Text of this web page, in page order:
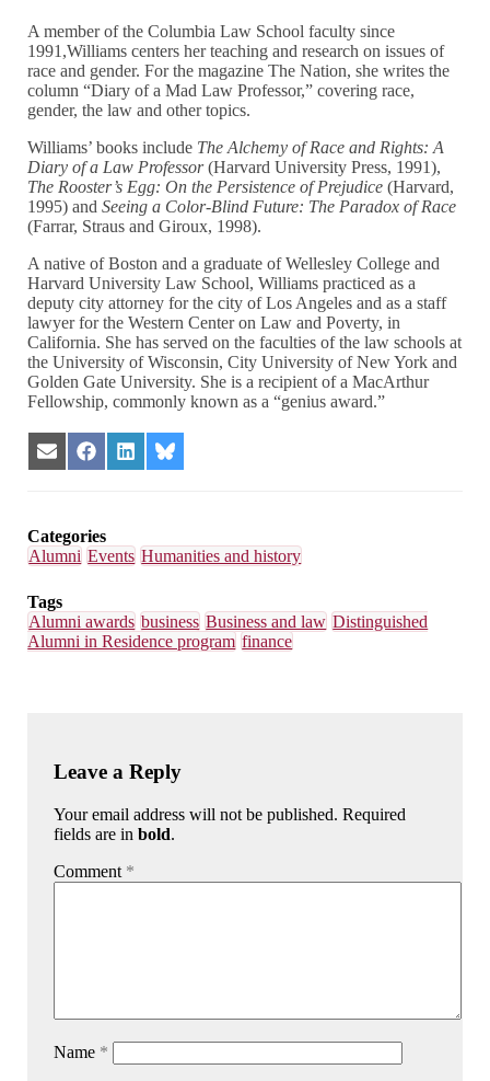
A member of the Columbia Law School faculty since
1991,Williams centers her teaching and research on issues of
race and gender. For the magazine The Nation, she writes the
column “Diary of a Mad Law Professor,” covering race,
gender, the law and other topics.
Williams’ books include The Alchemy of Race and Rights: A
Diary of a Law Professor(Harvard University Press, 1991),
The Rooster’s Egg: On the Persistence of Prejudice (Harvard,
1995) andSeeing a Color-Blind Future: The Paradox of Race
(Farrar, Straus and Giroux, 1998).
A native of Boston and a graduate of Wellesley College and
Harvard University Law School, Williams practiced as a
deputy city attorney for the city of Los Angeles and as a staff
lawyer for the Western Center on Law and Poverty, in
California. She has served on the faculties of the law schools at
the University of Wisconsin, City University of New York and
Golden Gate University. She is a recipient of a MacArthur
Fellowship, commonly known as a “genius award.”
Share
on
Share
on
Share
on
Share
on
Categories
Alumni Events Humanities and history
Tags
Alumni awards business Business and law Distinguished
Alumni in Residence program finance
Leave a Reply
Your email address will not be published. Required
fields are inbold.
Comment *
Name *